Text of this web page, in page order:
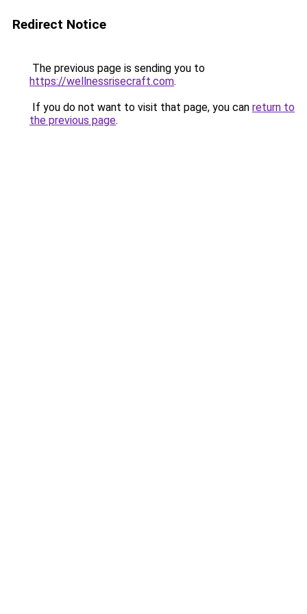
Redirect Notice
The previous page is sending you to
https://wellnessrisecraft.com.
If you do not want to visit that page, you can return to
the previous page.